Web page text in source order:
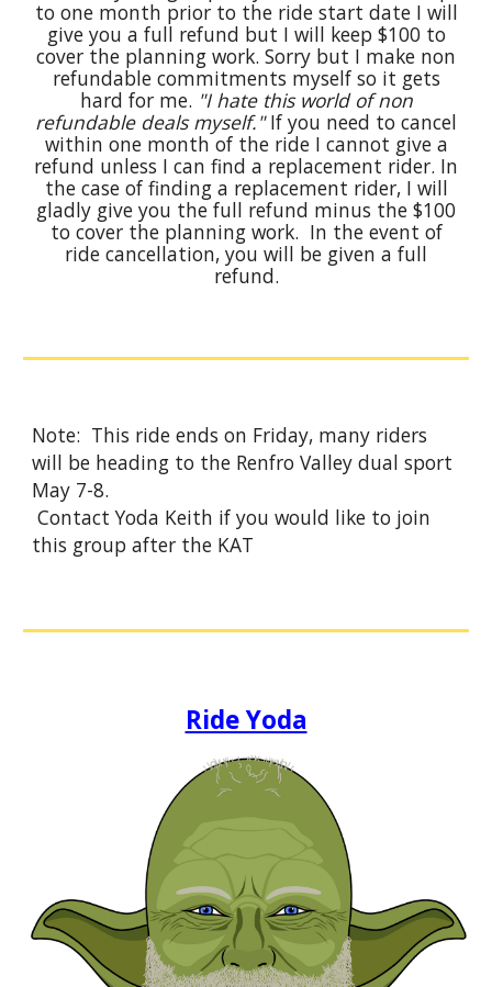
to one month prior to the ride start date I will
give you a full refund but I will keep $100 to
cover the planning work. Sorry but I make non
refundable commitments myself so it gets
hard for me. "I hate this world of non
refundable deals myself."If you need to cancel
within one month of the ride I cannot give a
refund unless I can find a replacement rider. In
the case of finding a replacement rider, I will
gladly give you the full refund minus the $100
to cover the planning work. In the event of
ride cancellation, you will be given a full
refund.
Note: This ride ends on Friday, many riders
will be heading to the Renfro Valley dual sport
May 7-8.
Contact Yoda Keith if you would like to join
this group after the KAT
Ride Yoda